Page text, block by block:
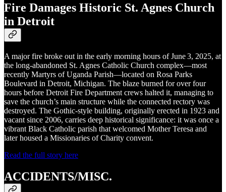
Fire Damages Historic St. Agnes Church
in Detroit
A major fire broke out in the early morning hours of June 3, 2025, at
the long‑abandoned St. Agnes Catholic Church complex—most
recently Martyrs of Uganda Parish—located on Rosa Parks
Boulevard in Detroit, Michigan. The blaze burned for over four
hours before Detroit Fire Department crews halted it, managing to
save the church’s main structure while the connected rectory was
destroyed. The Gothic‑style building, originally erected in 1923 and
vacant since 2006, carries deep historical significance: it was once a
vibrant Black Catholic parish that welcomed Mother Teresa and
later housed a Missionaries of Charity convent.
Read the full story here
ACCIDENTS/MISC.